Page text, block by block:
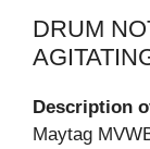
DRUM
Description
Maytag